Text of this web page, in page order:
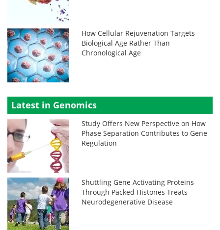
How Cellular Rejuvenation Targets
Biological Age Rather Than
Chronological Age
Latest in Genomics
Study Offers New Perspective on How
Phase Separation Contributes to Gene
Regulation
Shuttling Gene Activating Proteins
Through Packed Histones Treats
Neurodegenerative Disease